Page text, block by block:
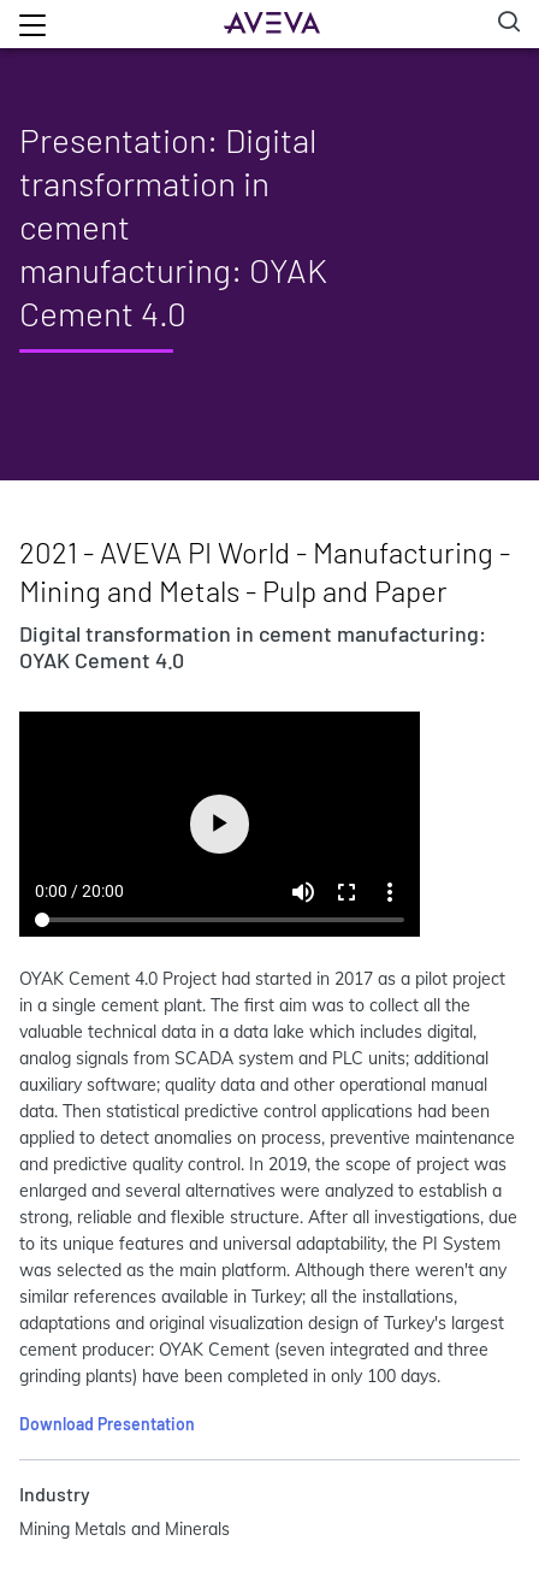
Presentation: Digital
transformation in
cement
manufacturing: OYAK
Cement 4.0
2021 - AVEVA PI World - Manufacturing -
Mining and Metals - Pulp and Paper
Digital transformation in cement manufacturing:
OYAK Cement 4.0
OYAK Cement 4.0 Project had started in 2017 as a pilot project
in a single cement plant. The first aim was to collect all the
valuable technical data in a data lake which includes digital,
analog signals from SCADA system and PLC units; additional
auxiliary software; quality data and other operational manual
data. Then statistical predictive control applications had been
applied to detect anomalies on process, preventive maintenance
and predictive quality control. In 2019, the scope of project was
enlarged and several alternatives were analyzed to establish a
strong, reliable and flexible structure. After all investigations, due
to its unique features and universal adaptability, the PI System
was selected as the main platform. Although there weren't any
similar references available in Turkey; all the installations,
adaptations and original visualization design of Turkey's largest
cement producer: OYAK Cement (seven integrated and three
grinding plants) have been completed in only 100 days.
Download Presentation
Industry
Mining Metals and Minerals